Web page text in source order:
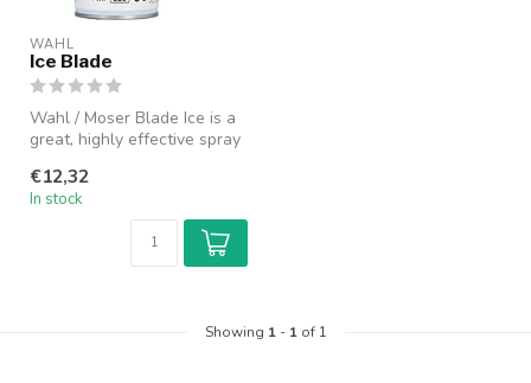
WAHL
Ice Blade
Wahl / Moser Blade Ice is a
great, highly effective spray
€12,32
In stock
Showing 1- 1of 1